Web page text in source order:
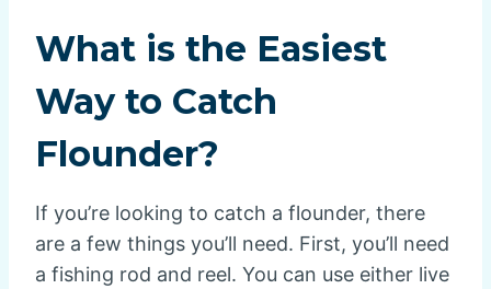
What is the Easiest
Way to Catch
Flounder?
If you’re looking to catch a flounder, there
are a few things you’ll need. First, you’ll need
a fishing rod and reel. You can use either live